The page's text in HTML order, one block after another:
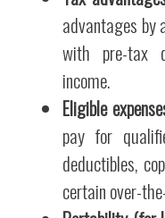
advantages by
with pre-tax
income.
Eligible
pay for
deductibles,
certain over-